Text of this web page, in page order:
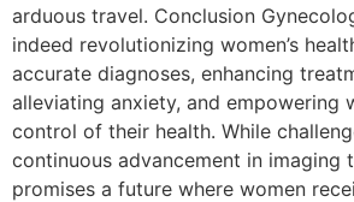
arduous travel. Conclusion
indeed revolutionizing women’s
accurate diagnoses, enhancing
alleviating anxiety, and empowering
control of their health. While
continuous advancement in imaging
promises a future where women